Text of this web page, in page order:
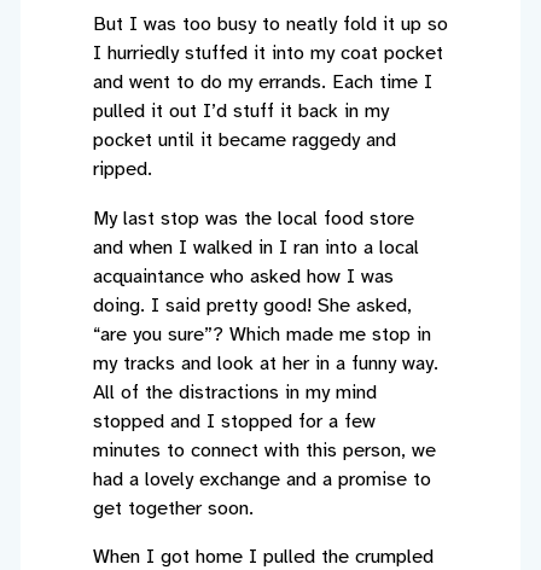
But I was too busy to neatly fold it up so
I hurriedly stuffed it into my coat pocket
and went to do my errands. Each time I
pulled it out I’d stuff it back in my
pocket until it became raggedy and
ripped.
My last stop was the local food store
and when I walked in I ran into a local
acquaintance who asked how I was
doing. I said pretty good! She asked,
“are you sure”? Which made me stop in
my tracks and look at her in a funny way.
All of the distractions in my mind
stopped and I stopped for a few
minutes to connect with this person, we
had a lovely exchange and a promise to
get together soon.
When I got home I pulled the crumpled